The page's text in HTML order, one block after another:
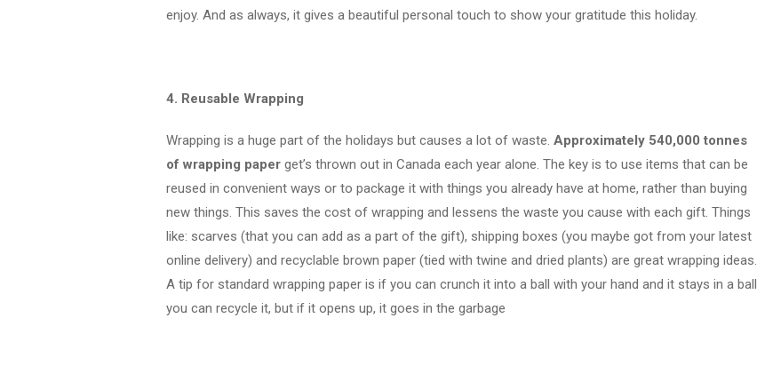
enjoy. And as always, it gives a beautiful personal touch to show your gratitude this holiday.
4. Reusable Wrapping
Wrapping is a huge part of the holidays but causes a lot of waste. Approximately 540,000 tonnes
of wrapping paper get’s thrown out in Canada each year alone. The key is to use items that can be
reused in convenient ways or to package it with things you already have at home, rather than buying
new things. This saves the cost of wrapping and lessens the waste you cause with each gift. Things
like: scarves (that you can add as a part of the gift), shipping boxes (you maybe got from your latest
online delivery) and recyclable brown paper (tied with twine and dried plants) are great wrapping ideas.
A tip for standard wrapping paper is if you can crunch it into a ball with your hand and it stays in a ball
you can recycle it, but if it opens up, it goes in the garbage